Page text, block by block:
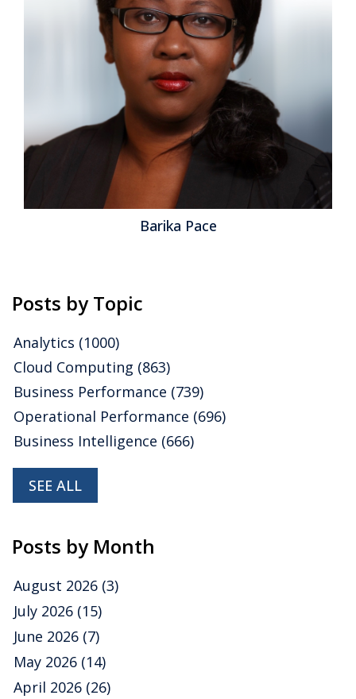
Barika Pace
Posts by Topic
Analytics (1000)
Cloud Computing (863)
Business Performance (739)
Operational Performance (696)
Business Intelligence (666)
SEE ALL
Posts by Month
August 2026 (3)
July 2026 (15)
June 2026 (7)
May 2026 (14)
April 2026 (26)